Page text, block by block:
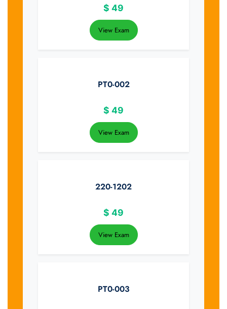
$ 49
View Exam
PT0-002
$ 49
View Exam
220-1202
$ 49
View Exam
PT0-003